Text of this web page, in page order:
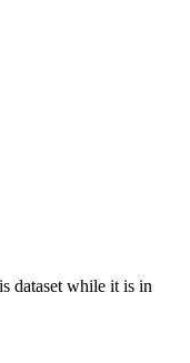
dataset while it is in